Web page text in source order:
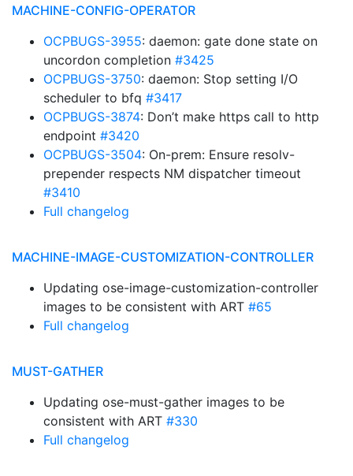
MACHINE-CONFIG-OPERATOR
OCPBUGS-3955: daemon: gate done state on
uncordon completion #3425
OCPBUGS-3750: daemon: Stop setting I/O
scheduler to bfq #3417
OCPBUGS-3874: Don’t make https call to http
endpoint #3420
OCPBUGS-3504: On-prem: Ensure resolv-
prepender respects NM dispatcher timeout
#3410
Full changelog
MACHINE-IMAGE-CUSTOMIZATION-CONTROLLER
Updating ose-image-customization-controller
images to be consistent with ART #65
Full changelog
MUST-GATHER
Updating ose-must-gather images to be
consistent with ART #330
Full changelog